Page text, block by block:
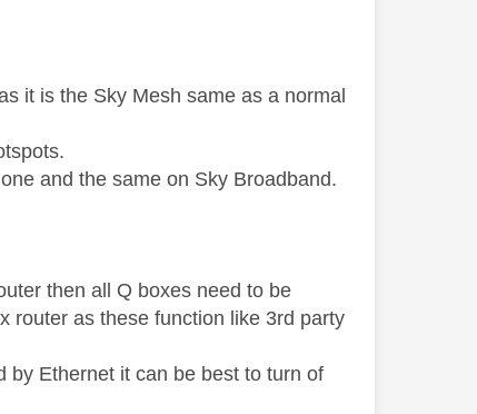
it is the Sky Mesh same as a normal
and the same on Sky Broadband.
then all Q boxes need to be
router as these function like 3rd party
by Ethernet it can be best to turn of